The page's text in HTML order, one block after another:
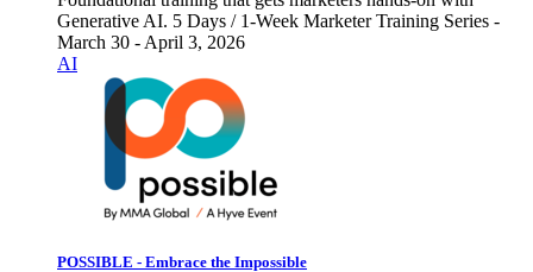
Generative AI. 5 Days / 1-Week Marketer Training Series -
March 30 - April 3, 2026
AI
POSSIBLE - Embrace the Impossible